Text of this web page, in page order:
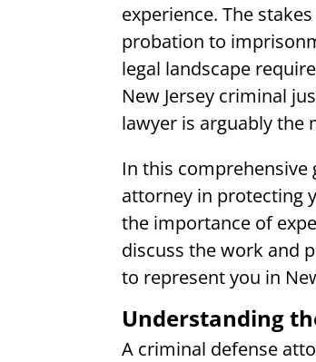
experience. The
probation to
legal landscape
New Jersey criminal
lawyer is arguably the
In this comprehensive
attorney in protecting
the importance of
discuss the work and
to represent you in
Understanding
A criminal defense